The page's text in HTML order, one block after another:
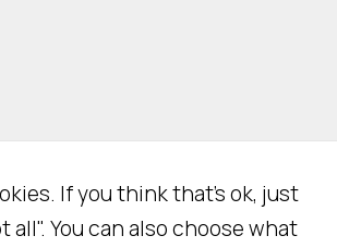
If you think that's ok, just
all". You can also choose what